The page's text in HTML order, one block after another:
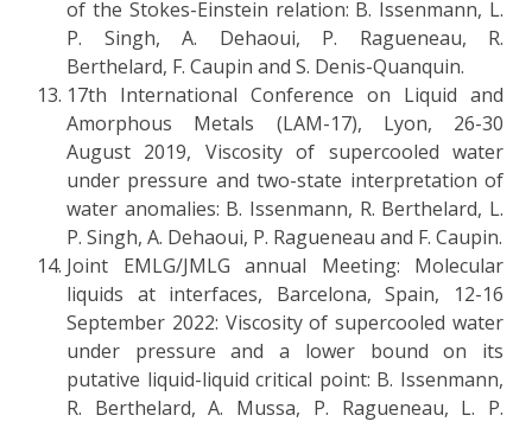
of the Stokes-Einstein relation: B. Issenmann, L.
P. Singh, A. Dehaoui, P. Ragueneau, R.
Berthelard, F. Caupin and S. Denis-Quanquin.
17th International Conference on Liquid and
Amorphous Metals (LAM-17), Lyon, 26-30
August 2019, Viscosity of supercooled water
under pressure and two-state interpretation of
water anomalies: B. Issenmann, R. Berthelard, L.
P. Singh, A. Dehaoui, P. Ragueneau and F. Caupin.
Joint EMLG/JMLG annual Meeting: Molecular
liquids at interfaces, Barcelona, Spain, 12-16
September 2022: Viscosity of supercooled water
under pressure and a lower bound on its
putative liquid-liquid critical point: B. Issenmann,
R. Berthelard, A. Mussa, P. Ragueneau, L. P.